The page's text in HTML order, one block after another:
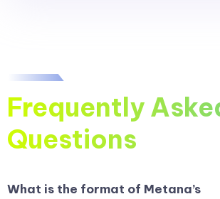
Frequently
Questions
What is the format of Metana’s